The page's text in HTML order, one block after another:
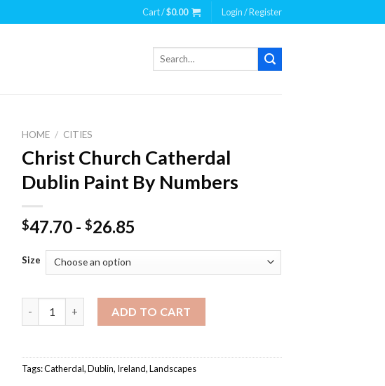
Cart /$0.00 Login / Register
Search
HOME / CITIES
Christ Church Catherdal
Dublin Paint By Numbers
$47.70 -$26.85
Size
ADD TO CART
Tags:Catherdal,Dublin, Ireland,Landscapes